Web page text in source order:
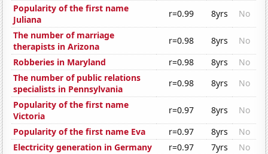
Popularity of the first name
Juliana
r=0.99 8yrs
No
The number of marriage
therapists in Arizona
r=0.98 8yrs
No
Robberies in Maryland
r=0.98 8yrs
No
The number of public relations
specialists in Pennsylvania
r=0.98 8yrs
No
Popularity of the first name
Victoria
r=0.97 8yrs
No
Popularity of the first name Eva
r=0.97 8yrs
No
Electricity generation in Germany
r=0.97 7yrs
No